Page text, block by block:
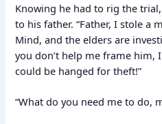
Knowing he had to rig the
to his father. “Father, I stole a
Mind, and the elders are
you don’t help me frame
could be hanged for theft!”
“What do you need me to do,